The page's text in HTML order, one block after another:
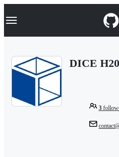
k
p
Navigation Menu
DICE
3